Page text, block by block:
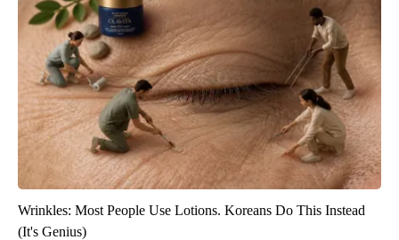
Wrinkles: Most People Use Lotions. Koreans Do This Instead
(It's Genius)